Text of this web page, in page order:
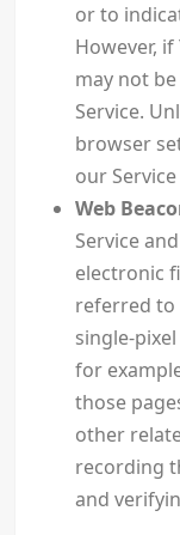
or to
However,
may not
Service.
browser
our
Web
Service
electronic
referred to
single-
for
those
other
recording
and